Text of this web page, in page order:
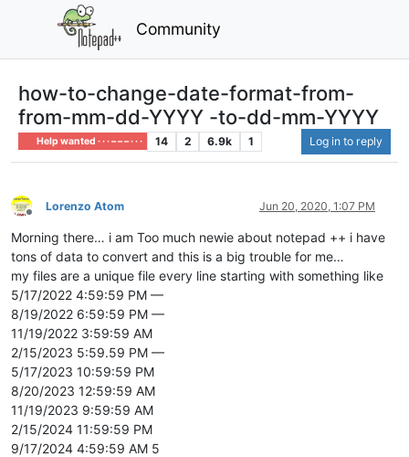
Community
how-to-change-date-format-from-
from-mm-dd-YYYY -to-dd-mm-YYYY
Help wanted · · · – – – · · · 14 2 6.9k 1 Log in to reply
Offline
Lorenzo Atom Jun 20, 2020, 1:07 PM
Morning there… i am Too much newie about notepad ++ i have
tons of data to convert and this is a big trouble for me…
my files are a unique file every line starting with something like
5/17/2022 4:59:59 PM —
8/19/2022 6:59:59 PM —
11/19/2022 3:59:59 AM
2/15/2023 5:59.59 PM —
5/17/2023 10:59:59 PM
8/20/2023 12:59:59 AM
11/19/2023 9:59:59 AM
2/15/2024 11:59:59 PM
9/17/2024 4:59:59 AM 5